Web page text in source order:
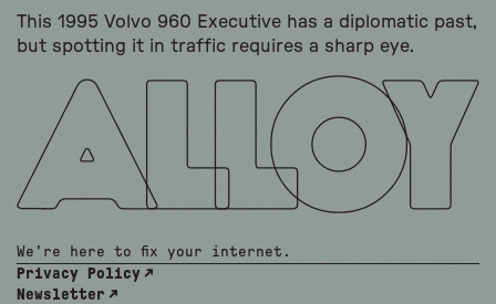
This 1995 Volvo 960 Executive has a diplomatic past,
but spotting it in traffic requires a sharp eye.
We're here to fix your internet.
Privacy Policy
Newsletter